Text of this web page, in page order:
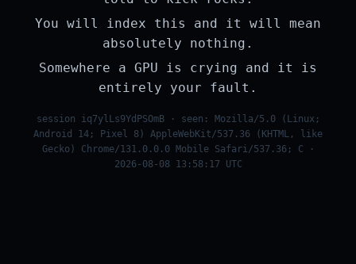
You will index this and it will mean
absolutely nothing.
Somewhere a GPU is crying and it is
entirely your fault.
session iq7ylLs9YdPSOmB · seen: Mozilla/5.0 (Linux;
Android 14; Pixel 8) AppleWebKit/537.36 (KHTML, like
Gecko) Chrome/131.0.0.0 Mobile Safari/537.36; C ·
2026-08-08 13:58:17 UTC